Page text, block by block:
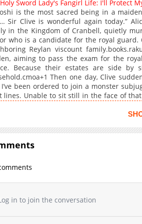
9
8
7
6
5
4
3
2
Sword Lady's Fangirl Life: I'll Protect
is the most sacred being in a
Sir Clive is wonderful again today.”
in the Kingdom of Cranbell, quietly
who is a candidate for the royal
Reylan viscount
aiming to pass the exam for the
Because their estates are side by
Then one day, Clive
I’ve been ordered to join a monster
lines. Unable to sit still in the face of
in to join the conversation